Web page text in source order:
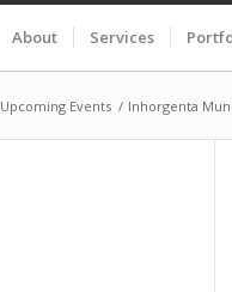
About Services
Upcoming Events / Inhorgenta